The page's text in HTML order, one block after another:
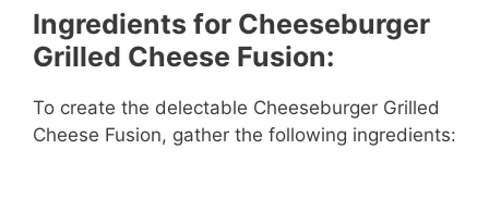
Ingredients for Cheeseburger
Grilled Cheese Fusion:
To create the delectable Cheeseburger Grilled
Cheese Fusion, gather the following ingredients: